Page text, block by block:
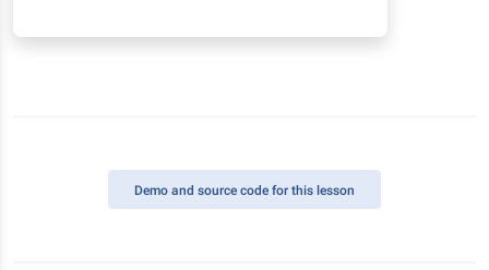
Demo and source code for this lesson